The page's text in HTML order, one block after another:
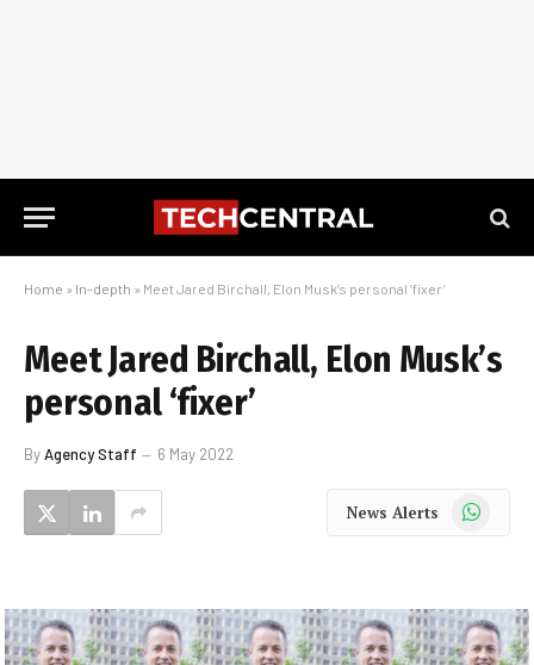
Home » In-depth » Meet Jared Birchall, Elon Musk’s personal ‘fixer’
Meet Jared Birchall, Elon Musk’s
personal ‘fixer’
ByAgency Staff 6 May 2022
News Alerts WhatsApp